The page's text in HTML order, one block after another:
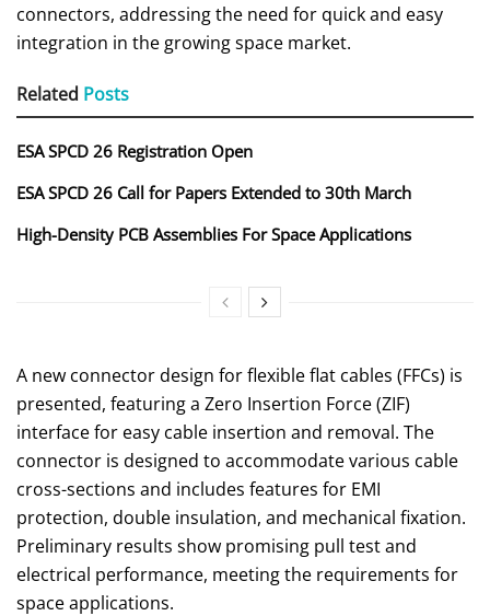
connectors, addressing the need for quick and easy
integration in the growing space market.
Related Posts
ESA SPCD 26 Registration Open
ESA SPCD 26 Call for Papers Extended to 30th March
High-Density PCB Assemblies For Space Applications
A new connector design for flexible flat cables (FFCs) is
presented, featuring a Zero Insertion Force (ZIF)
interface for easy cable insertion and removal. The
connector is designed to accommodate various cable
cross-sections and includes features for EMI
protection, double insulation, and mechanical fixation.
Preliminary results show promising pull test and
electrical performance, meeting the requirements for
space applications.